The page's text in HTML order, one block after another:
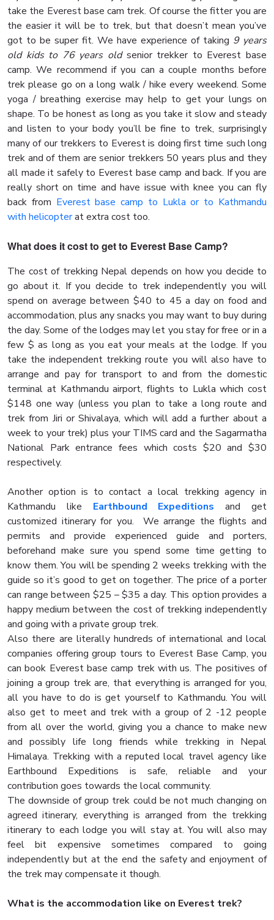
take the Everest base cam trek. Of course the fitter you are
the easier it will be to trek, but that doesn’t mean you’ve
got to be super fit. We have experience of taking 9 years
old kids to 76 years oldsenior trekker to Everest base
camp. We recommend if you can a couple months before
trek please go on a long walk / hike every weekend. Some
yoga / breathing exercise may help to get your lungs on
shape. To be honest as long as you take it slow and steady
and listen to your body you’ll be fine to trek, surprisingly
many of our trekkers to Everest is doing first time such long
trek and of them are senior trekkers 50 years plus and they
all made it safely to Everest base camp and back. If you are
really short on time and have issue with knee you can fly
back from Everest base camp to Lukla or to Kathmandu
with helicopterat extra cost too.
What does it cost to get to Everest Base Camp?
The cost of trekking Nepal depends on how you decide to
go about it. If you decide to trek independently you will
spend on average between $40 to 45 a day on food and
accommodation, plus any snacks you may want to buy during
the day. Some of the lodges may let you stay for free or in a
few $ as long as you eat your meals at the lodge. If you
take the independent trekking route you will also have to
arrange and pay for transport to and from the domestic
terminal at Kathmandu airport, flights to Lukla which cost
$148 one way (unless you plan to take a long route and
trek from Jiri or Shivalaya, which will add a further about a
week to your trek) plus your TIMS card and the Sagarmatha
National Park entrance fees which costs $20 and $30
respectively.
Another option is to contact a local trekking agency in
Kathmandu like Earthbound Expeditions
and get
customized itinerary for you. We arrange the flights and
permits and provide experienced guide and porters,
beforehand make sure you spend some time getting to
know them. You will be spending 2 weeks trekking with the
guide so it’s good to get on together. The price of a porter
can range between $25 – $35 a day. This option provides a
happy medium between the cost of trekking independently
and going with a private group trek.
Also there are literally hundreds of international and local
companies offering group tours to Everest Base Camp, you
can book Everest base camp trek with us. The positives of
joining a group trek are, that everything is arranged for you,
all you have to do is get yourself to Kathmandu. You will
also get to meet and trek with a group of 2 -12 people
from all over the world, giving you a chance to make new
and possibly life long friends while trekking in Nepal
Himalaya. Trekking with a reputed local travel agency like
Earthbound Expeditions is safe, reliable and your
contribution goes towards the local community.
The downside of group trek could be not much changing on
agreed itinerary, everything is arranged from the trekking
itinerary to each lodge you will stay at. You will also may
feel bit expensive sometimes compared to going
independently but at the end the safety and enjoyment of
the trek may compensate it though.
What is the accommodation like on Everest trek?